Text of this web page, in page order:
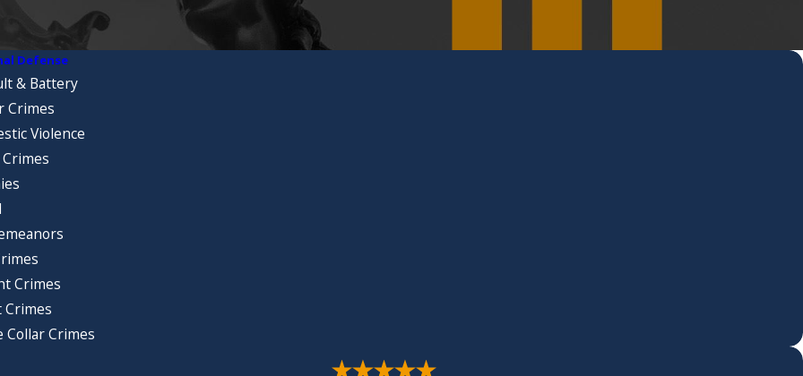
Defense
& Battery
Crimes
Violence
Crimes
Collar Crimes